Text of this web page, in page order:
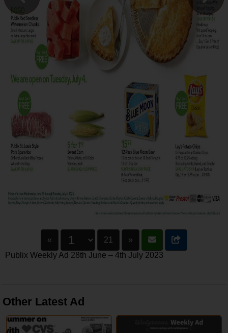
« 21
»
Publix Weekly Ad 28th June – 4th July 2023
Other Latest Ad